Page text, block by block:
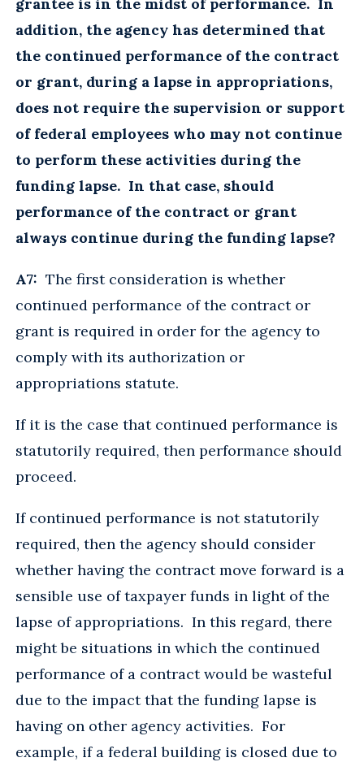
addition, the agency has determined that
the continued performance of the contract
or grant, during a lapse in appropriations,
does not require the supervision or support
of federal employees who may not continue
to perform these activities during the
funding lapse. In that case, should
performance of the contract or grant
always continue during the funding lapse?
A7: The first consideration is whether
continued performance of the contract or
grant is required in order for the agency to
comply with its authorization or
appropriations statute.
If it is the case that continued performance is
statutorily required, then performance should
proceed.
If continued performance is not statutorily
required, then the agency should consider
whether having the contract move forward is a
sensible use of taxpayer funds in light of the
lapse of appropriations. In this regard, there
might be situations in which the continued
performance of a contract would be wasteful
due to the impact that the funding lapse is
having on other agency activities. For
example, if a federal building is closed due to